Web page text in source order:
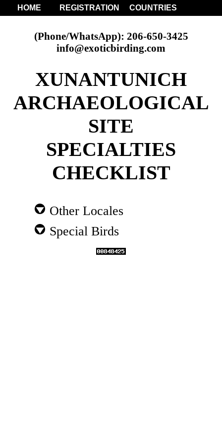
HOME REGISTRATION COUNTRIES
(Phone/WhatsApp): 206-650-3425
info@exoticbirding.com
XUNANTUNICH
ARCHAEOLOGICAL
SITE
SPECIALTIES
CHECKLIST
Other Locales
Special Birds